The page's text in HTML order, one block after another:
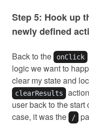
Step 5: Hook up
newly defined
Back to the onClick
logic we want to
clear my state and
clearResults
user back to the
case, it was the
/